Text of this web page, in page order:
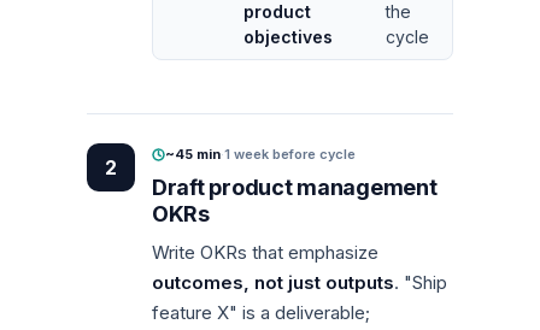
product
objectives
the
cycle
2
~45 min·1 week before cycle
Draft product management
OKRs
Write OKRs that emphasize
outcomes, not just outputs. "Ship
feature X" is a deliverable;